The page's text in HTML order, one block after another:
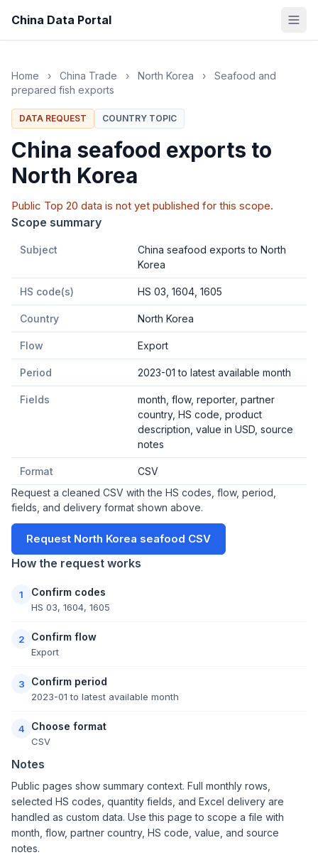
China Data Portal
Home › China Trade › North Korea ›
Seafood and
prepared fish exports
DATA REQUEST COUNTRY TOPIC
China seafood exports to
North Korea
Public Top 20 data is not yet published for this scope.
Scope summary
Subject
China seafood exports to North
Korea
HS code(s) HS 03, 1604, 1605
Country North Korea
Flow Export
Period 2023-01 to latest available month
Fields
month, flow, reporter, partner
country, HS code, product
description, value in USD, source
notes
Format
CSV
Request a cleaned CSV with the HS codes, flow, period,
fields, and delivery format shown above.
Request North Korea seafood CSV
How the request works
1 Confirm codes
HS 03, 1604, 1605
2 Confirm flow
Export
3 Confirm period
2023-01 to latest available month
4 Choose format
CSV
Notes
Public pages show summary context. Full monthly rows,
selected HS codes, quantity fields, and Excel delivery are
handled as custom data. Use this page to scope a file with
month, flow, partner country, HS code, value, and source
notes.